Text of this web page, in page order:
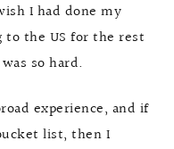
I had done my
to the US for the rest
so hard.
experience, and if
list, then I